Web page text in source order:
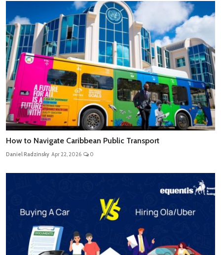
How to Navigate Caribbean Public Transport
Daniel Radzinsky Apr 22, 2026 0